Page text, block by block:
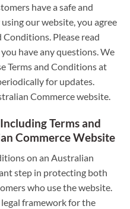
have a safe and
our website, you agree
Conditions. Please read
have any questions. We
Terms and Conditions at
for updates.
Commerce website.
Terms and
Commerce Website
on an Australian
step in protecting both
who use the website.
framework for the